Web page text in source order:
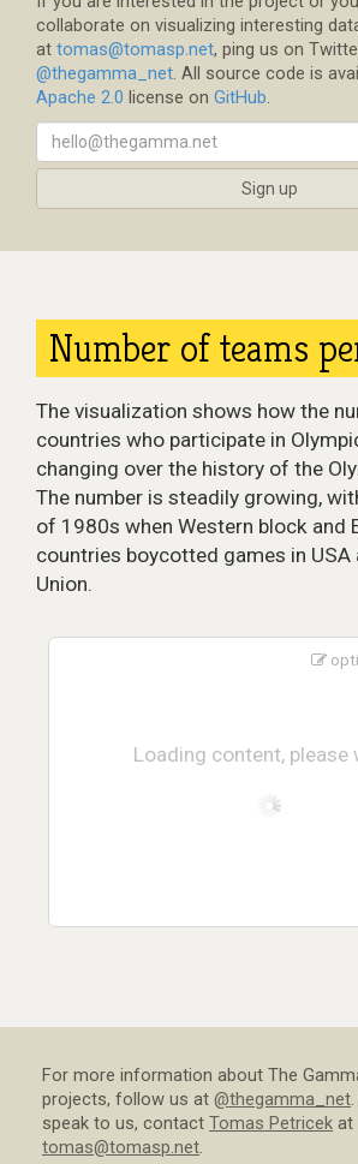
collaborate on visualizing interesting
at tomas@tomasp.net, ping us on
@thegamma_net. All source code is
Apache 2.0 license on GitHub.
Number of teams
The visualization shows how the
countries who participate in
changing over the history of the
The number is steadily growing,
of 1980s when Western block and
countries boycotted games in USA
Union.
Loading content, please
For more information about The
projects, follow us at @thegamma_net
speak to us, contact Tomas Petricek at
tomas@tomasp.net.